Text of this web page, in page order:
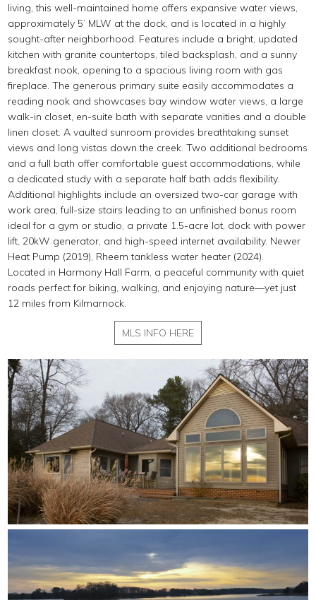
living, this well-maintained home offers expansive water views,
approximately 5’ MLW at the dock, and is located in a highly
sought-after neighborhood. Features include a bright, updated
kitchen with granite countertops, tiled backsplash, and a sunny
breakfast nook, opening to a spacious living room with gas
fireplace. The generous primary suite easily accommodates a
reading nook and showcases bay window water views, a large
walk-in closet, en-suite bath with separate vanities and a double
linen closet. A vaulted sunroom provides breathtaking sunset
views and long vistas down the creek. Two additional bedrooms
and a full bath offer comfortable guest accommodations, while
a dedicated study with a separate half bath adds flexibility.
Additional highlights include an oversized two-car garage with
work area, full-size stairs leading to an unfinished bonus room
ideal for a gym or studio, a private 1.5-acre lot, dock with power
lift, 20kW generator, and high-speed internet availability. Newer
Heat Pump (2019), Rheem tankless water heater (2024).
Located in Harmony Hall Farm, a peaceful community with quiet
roads perfect for biking, walking, and enjoying nature—yet just
12 miles from Kilmarnock.
MLS INFO HERE